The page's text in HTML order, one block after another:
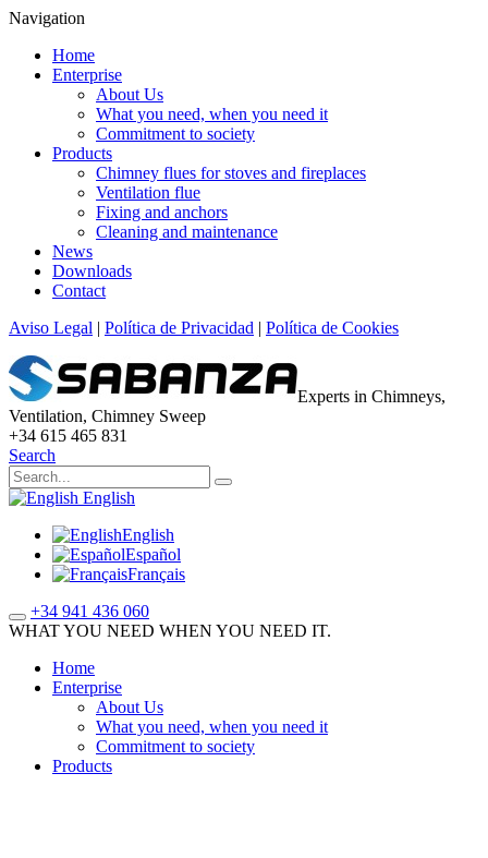
Navigation
Home
Enterprise
About Us
What you need, when you need it
Commitment to society
Products
Chimney flues for stoves and fireplaces
Ventilation flue
Fixing and anchors
Cleaning and maintenance
News
Downloads
Contact
Aviso Legal | Política de Privacidad | Política de Cookies
Experts in Chimneys,
Ventilation, Chimney Sweep
+34 615 465 831
Search
English
English
Español
Français
+34 941 436 060
WHAT YOU NEED WHEN YOU NEED IT.
Home
Enterprise
About Us
What you need, when you need it
Commitment to society
Products